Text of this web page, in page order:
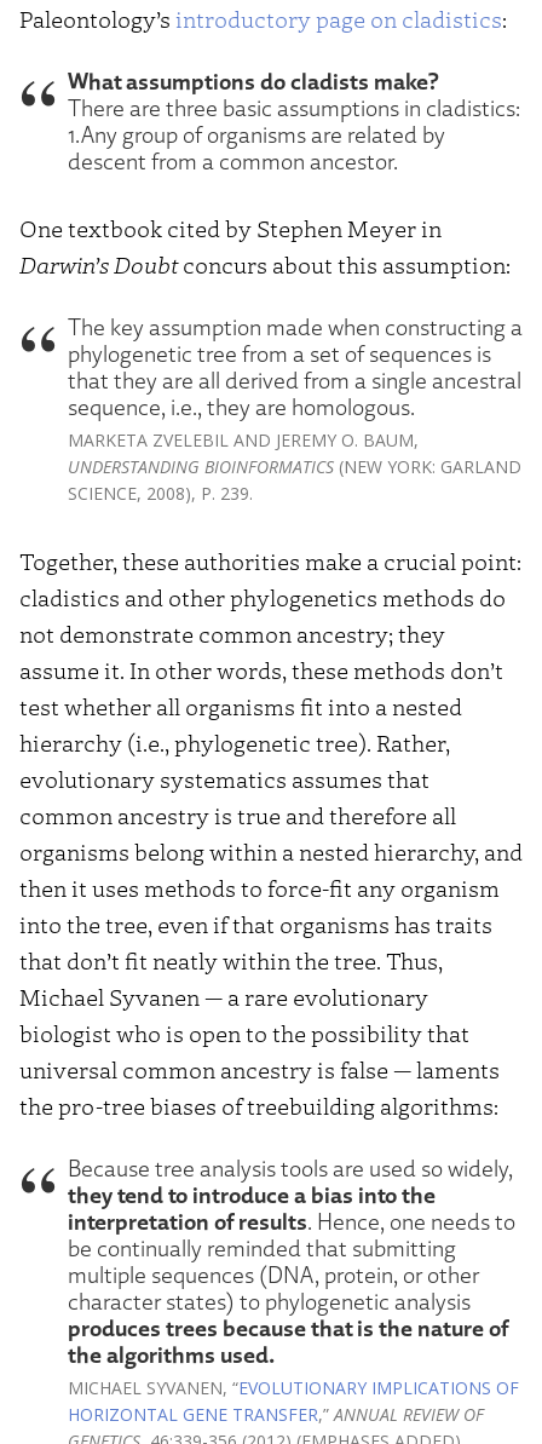
Paleontology’s introductory page on cladistics:
What assumptions do cladists make?
There are three basic assumptions in cladistics:
1.Any group of organisms are related by
descent from a common ancestor.
One textbook cited by Stephen Meyer in
Darwin’s Doubtconcurs about this assumption:
The key assumption made when constructing a
phylogenetic tree from a set of sequences is
that they are all derived from a single ancestral
sequence, i.e., they are homologous.
MARKETA ZVELEBIL AND JEREMY O. BAUM,
UNDERSTANDING BIOINFORMATICS (NEW YORK: GARLAND
SCIENCE, 2008), P. 239.
Together, these authorities make a crucial point:
cladistics and other phylogenetics methods do
not demonstrate common ancestry; they
assume it. In other words, these methods don’t
test whether all organisms fit into a nested
hierarchy (i.e., phylogenetic tree). Rather,
evolutionary systematics assumes that
common ancestry is true and therefore all
organisms belong within a nested hierarchy, and
then it uses methods to force-fit any organism
into the tree, even if that organisms has traits
that don’t fit neatly within the tree. Thus,
Michael Syvanen — a rare evolutionary
biologist who is open to the possibility that
universal common ancestry is false — laments
the pro-tree biases of treebuilding algorithms:
Because tree analysis tools are used so widely,
they tend to introduce a bias into the
interpretation of results. Hence, one needs to
be continually reminded that submitting
multiple sequences (DNA, protein, or other
character states) to phylogenetic analysis
produces trees because that is the nature of
the algorithms used.
MICHAEL SYVANEN, “EVOLUTIONARY IMPLICATIONS OF
HORIZONTAL GENE TRANSFER,”ANNUAL REVIEW OF